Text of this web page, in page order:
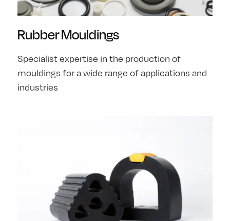
Rubber Mouldings
Specialist expertise in the production of
mouldings for a wide range of applications and
industries